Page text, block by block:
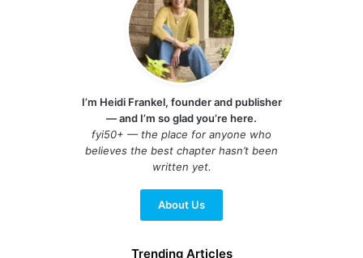
I’m Heidi Frankel, founder and publisher
— and I’m so glad you’re here.
fyi50+ — the place for anyone who
believes the best chapter hasn’t been
written yet.
About Us
Trending Articles